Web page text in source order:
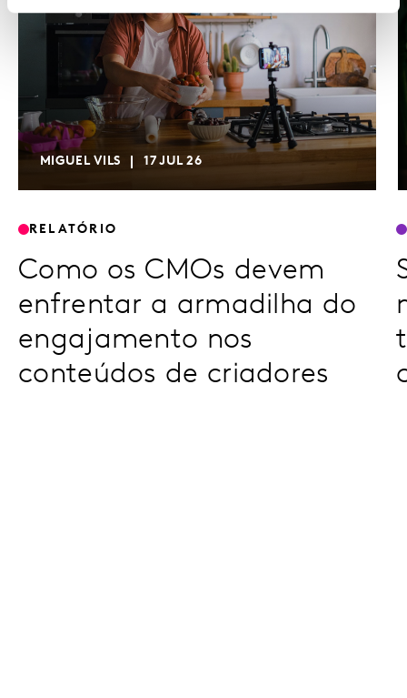
MIGUEL VILS 17 JUL 26
RELATÓRIO
Como os CMOs devem
enfrentar a armadilha do
engajamento nos
conteúdos de criadores